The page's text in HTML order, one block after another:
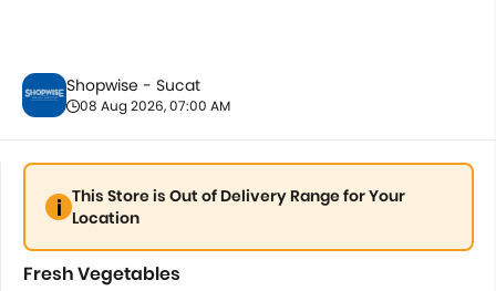
Shopwise - Sucat
08 Aug 2026, 07:00 AM
This Store is Out of Delivery Range for Your
Location
Fresh Vegetables